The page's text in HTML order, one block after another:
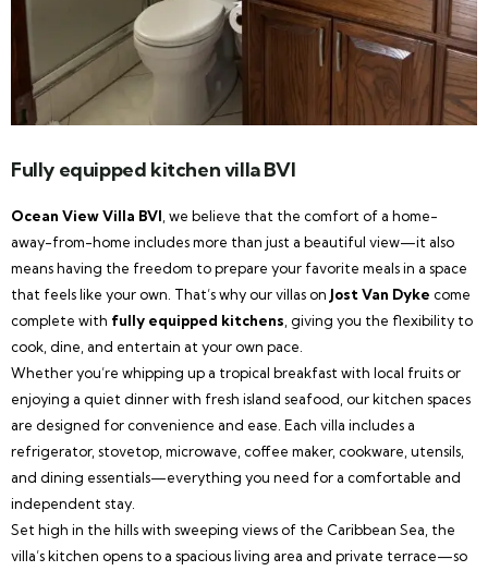
Fully equipped kitchen villa BVI
Ocean View Villa BVI , we believe that the comfort of a home-
away-from-home includes more than just a beautiful view—it also
means having the freedom to prepare your favorite meals in a space
that feels like your own. That’s why our villas on Jost Van Dyke come
complete with fully equipped kitchens , giving you the flexibility to
cook, dine, and entertain at your own pace.
Whether you’re whipping up a tropical breakfast with local fruits or
enjoying a quiet dinner with fresh island seafood, our kitchen spaces
are designed for convenience and ease. Each villa includes a
refrigerator, stovetop, microwave, coffee maker, cookware, utensils,
and dining essentials—everything you need for a comfortable and
independent stay.
Set high in the hills with sweeping views of the Caribbean Sea, the
villa’s kitchen opens to a spacious living area and private terrace—so